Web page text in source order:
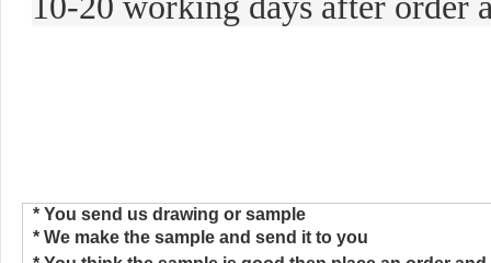
* You send us drawing or sample
* We make the sample and send it to you